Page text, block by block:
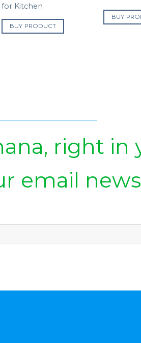
for Kitchen
BUY PRODUCT
BUY
right in
email